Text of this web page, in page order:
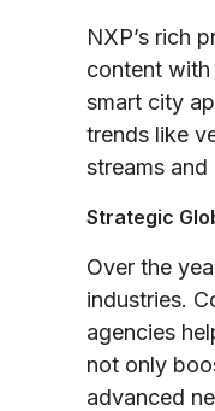
NXP’s rich
content with
smart city
trends like
streams
Strategic
Over the
industries.
agencies
not only
advanced